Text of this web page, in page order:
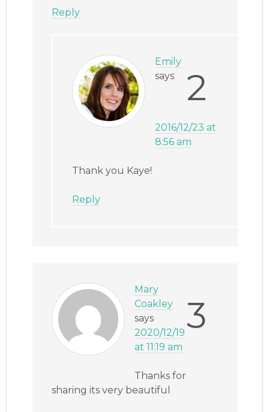
Reply
2
Emily
says
2016/12/23 at
8:56 am
Thank you Kaye!
Reply
3
Mary
Coakley
says
2020/12/19
at 11:19 am
Thanks for
sharing its very beautiful